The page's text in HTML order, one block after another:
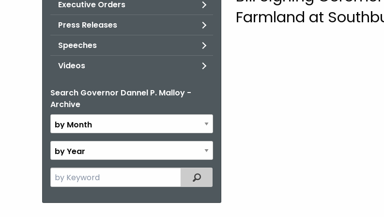
Executive Orders
Press Releases
Speeches
Videos
Search Governor Dannel P. Malloy -
Archive
By
Month
By
Year
Search
the
Filtered Topic Search
Farmland at